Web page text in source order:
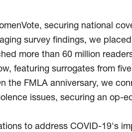
securing national
survey findings, we
more than 60 million
featuring surrogates from five
the FMLA anniversary, we
issues, securing an op-
to address COVID-19's